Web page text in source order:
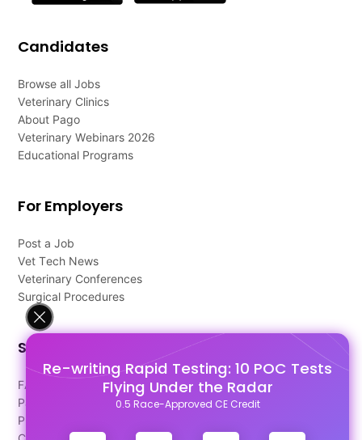
Re-writing Rapid Testing: 10 POC Tests
Flying Under the Radar
0.5 Race-Approved CE Credit
Candidates
Browse all Jobs
Veterinary Clinics
About Pago
Veterinary Webinars 2026
Educational Programs
For Employers
Post a Job
Vet Tech News
Veterinary Conferences
Surgical Procedures
Support
FAQ's
Pago Terms
Privacy Policy